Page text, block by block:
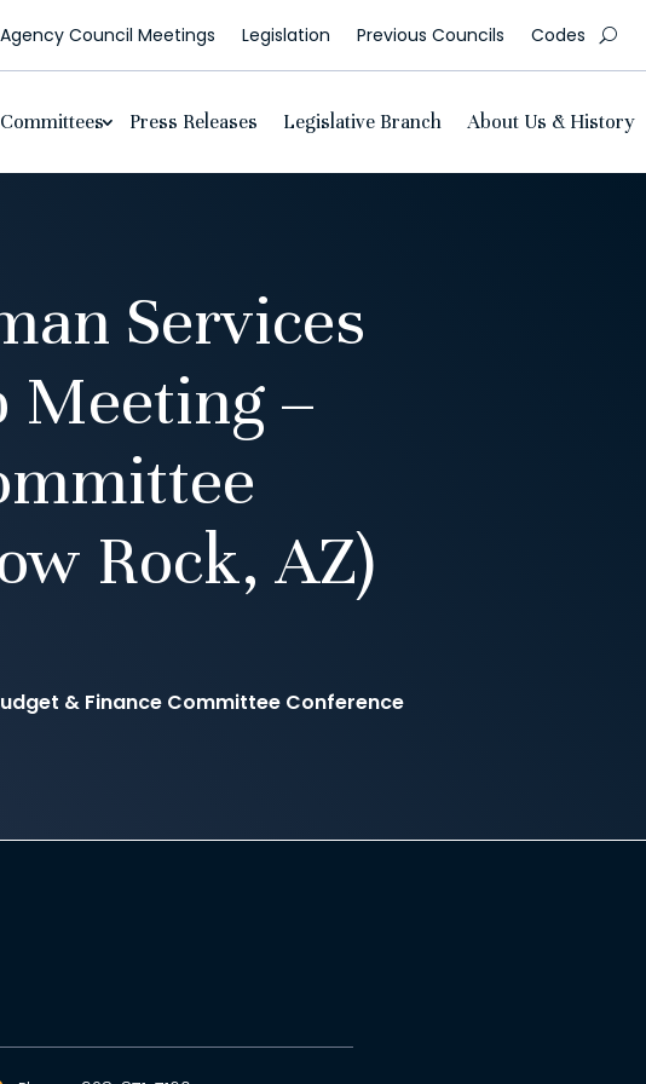
Agency Council Meetings Legislation Previous Councils Codes
Committees Press Releases Legislative Branch About Us & History
Services
Meeting –
Rock, AZ)
& Finance Committee Conference